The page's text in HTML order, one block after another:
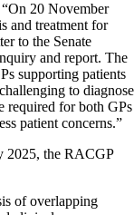
20 November
and treatment for
to the Senate
and report. The
supporting patients
to diagnose
required for both GPs
patient concerns.”
2025, the RACGP
of overlapping